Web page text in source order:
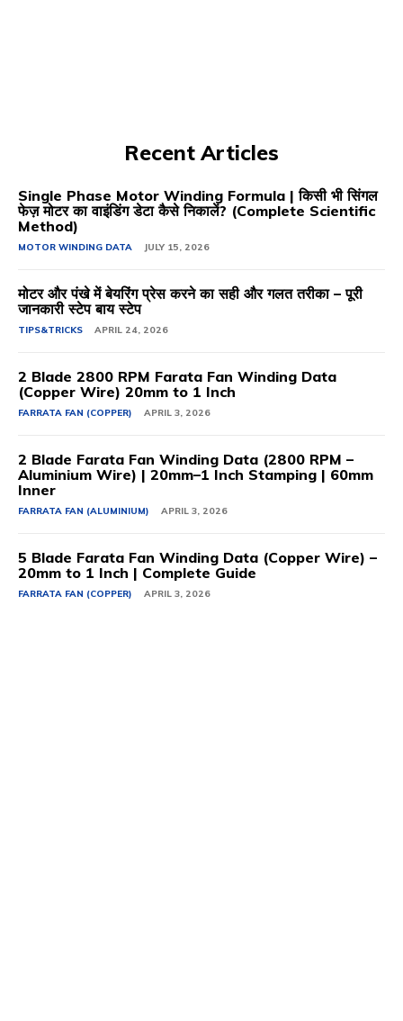
Recent Articles
Single Phase Motor Winding Formula | किसी भी सिंगल
फेज़ मोटर का वाइंडिंग डेटा कैसे निकालें? (Complete Scientific
Method)
MOTOR WINDING DATA JULY 15, 2026
मोटर और पंखे में बेयरिंग प्रेस करने का सही और गलत तरीका – पूरी
जानकारी स्टेप बाय स्टेप
TIPS&TRICKS APRIL 24, 2026
2 Blade 2800 RPM Farata Fan Winding Data
(Copper Wire) 20mm to 1 Inch
FARRATA FAN (COPPER) APRIL 3, 2026
2 Blade Farata Fan Winding Data (2800 RPM –
Aluminium Wire) | 20mm–1 Inch Stamping | 60mm
Inner
FARRATA FAN (ALUMINIUM) APRIL 3, 2026
5 Blade Farata Fan Winding Data (Copper Wire) –
20mm to 1 Inch | Complete Guide
FARRATA FAN (COPPER) APRIL 3, 2026